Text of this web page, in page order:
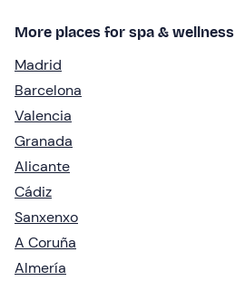
More places for spa & wellness
Madrid
Barcelona
Valencia
Granada
Alicante
Cádiz
Sanxenxo
A Coruña
Almería